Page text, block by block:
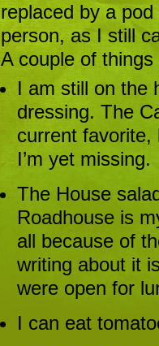
replaced by a
person, as I still
A couple of
I am still on the
dressing. The
current favorite,
I’m yet missing.
The House
Roadhouse is
all because of
writing about it
were open for
I can eat